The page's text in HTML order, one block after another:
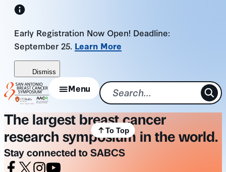
Skip
content
Early Registration Now Open! Deadline:
September 25. Learn More
Dismiss
Menu
The largest breast cancer
research symposium in the world.
Stay connected to SABCS
To Top